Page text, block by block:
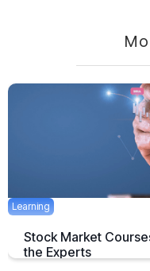
Learning
Stock Market
the Experts